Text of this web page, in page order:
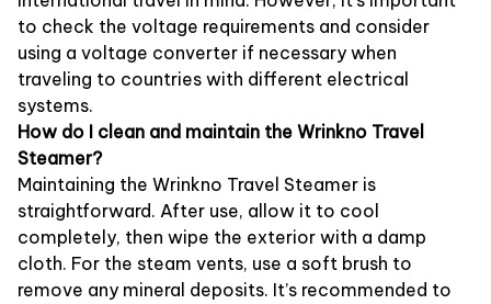
to check the voltage requirements and consider
using a voltage converter if necessary when
traveling to countries with different electrical
systems.
How do I clean and maintain the Wrinkno Travel
Steamer?
Maintaining the Wrinkno Travel Steamer is
straightforward. After use, allow it to cool
completely, then wipe the exterior with a damp
cloth. For the steam vents, use a soft brush to
remove any mineral deposits. It’s recommended to